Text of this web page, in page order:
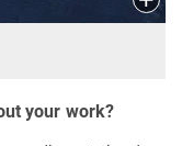
your work?